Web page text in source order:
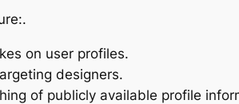
on user profiles.
designers.
of publicly available profile